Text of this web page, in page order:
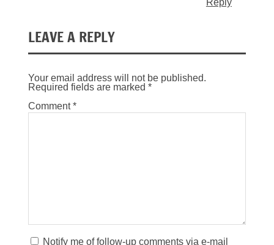
Reply
LEAVE A REPLY
Your email address will not be published.
Required fields are marked *
Comment*
Notify me of follow-up comments via e-mail